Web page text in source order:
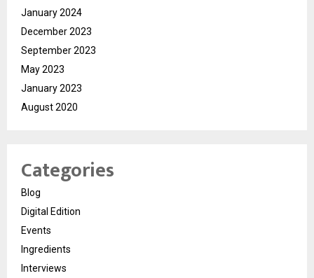
January 2024
December 2023
September 2023
May 2023
January 2023
August 2020
Categories
Blog
Digital Edition
Events
Ingredients
Interviews